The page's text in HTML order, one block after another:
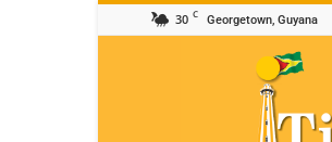
30 C Georgetown, Guyana
Guyana